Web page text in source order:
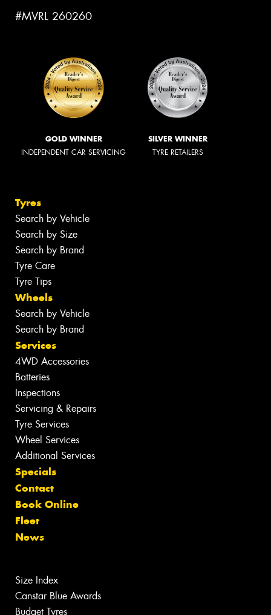
#MVRL 260260
GOLD WINNER
INDEPENDENT CAR SERVICING
SILVER WINNER
TYRE RETAILERS
Tyres
Search by Vehicle
Search by Size
Search by Brand
Tyre Care
Tyre Tips
Wheels
Search by Vehicle
Search by Brand
Services
4WD Accessories
Batteries
Inspections
Servicing & Repairs
Tyre Services
Wheel Services
Additional Services
Specials
Contact
Book Online
Fleet
News
Size Index
Canstar Blue Awards
Budget Tyres